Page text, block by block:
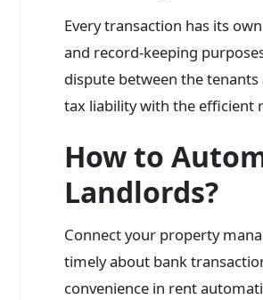
Every transaction has its
and record-keeping
dispute between the
tax liability with the efficient
How to
Landlords?
Connect your property
timely about bank
convenience in rent